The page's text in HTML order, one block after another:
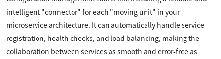
intelligent "connector" for each "moving unit" in your
microservice architecture. It can automatically handle service
registration, health checks, and load balancing, making the
collaboration between services as smooth and error-free as